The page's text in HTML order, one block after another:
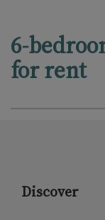
6-
for rent
Discover